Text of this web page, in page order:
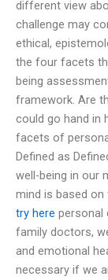
different view
challenge may
ethical,
the four facets
being
framework. Are
could go hand in
facets of
Defined as
well-being in our
mind is based on
try here personal
family doctors,
and emotional
necessary if we